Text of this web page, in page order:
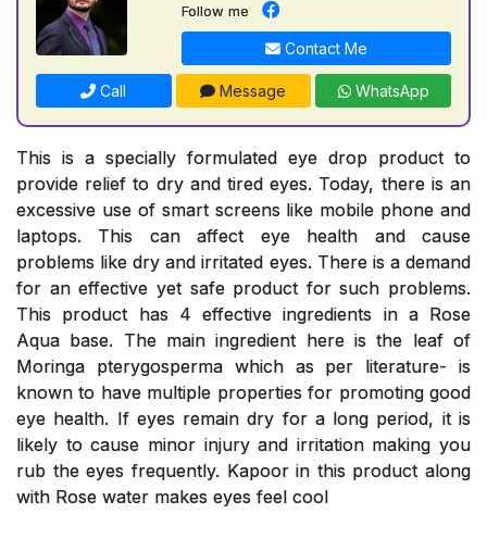
Follow me
Contact Me
Call Message WhatsApp
This is a specially formulated eye drop product to
provide relief to dry and tired eyes. Today, there is an
excessive use of smart screens like mobile phone and
laptops. This can affect eye health and cause
problems like dry and irritated eyes. There is a demand
for an effective yet safe product for such problems.
This product has 4 effective ingredients in a Rose
Aqua base. The main ingredient here is the leaf of
Moringa pterygosperma which as per literature- is
known to have multiple properties for promoting good
eye health. If eyes remain dry for a long period, it is
likely to cause minor injury and irritation making you
rub the eyes frequently. Kapoor in this product along
with Rose water makes eyes feel cool